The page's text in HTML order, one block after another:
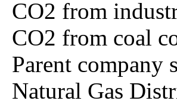
CO2 from
CO2 from coal
Parent company
Natural Gas